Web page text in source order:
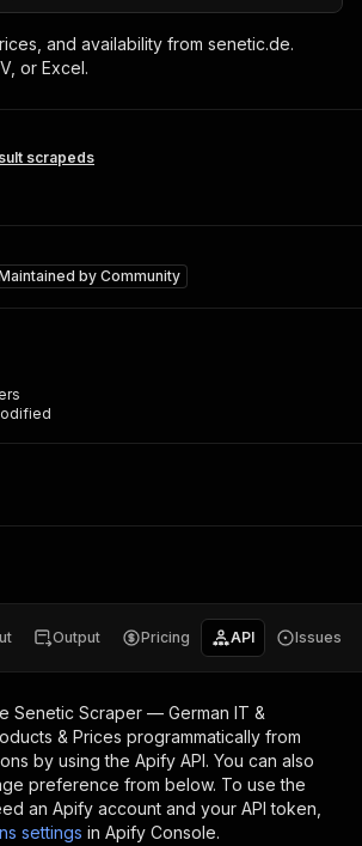
and availability from senetic.de.
or Excel.
scrapeds
byCommunity
Output Pricing API Issues
Senetic Scraper — German IT &
& Prices programmatically from
by using the Apify API. You can also
preference from below. To use the
an Apify account and your API token,
settings in Apify Console.